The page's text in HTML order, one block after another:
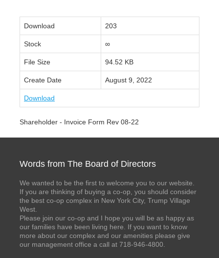
Download 203
Stock ∞
File Size 94.52 KB
Create Date August 9, 2022
Download
Shareholder - Invoice Form Rev 08-22
Words from The Board of Directors
We wanted to be the first to welcome you to our website.
If you are thinking of buying a co-op, you should consider
the best co-op complex in New York City, Trump Village
West.
Please join our co-op and I hope you will be as happy as
our families have been living here. If you want to know
more about our complex and our amenities please give
our management office a call at 718-946-4800.